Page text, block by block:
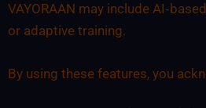
VAYORAAN may include
or adaptive training.
By using these features, you